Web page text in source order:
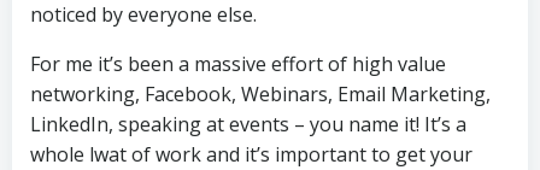
noticed by everyone else.
For me it’s been a massive effort of high value
networking, Facebook, Webinars, Email Marketing,
LinkedIn, speaking at events – you name it! It’s a
whole lwat of work and it’s important to get your